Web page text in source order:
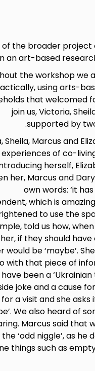
of the broader project
an art-based
the workshop we
using arts-
that welcomed
join us, Victoria,
supported by
Sheila, Marcus and
of co-
herself,
her, Marcus and
own words: ‘it
which is
to use the
told us how,
if they should
would be ‘maybe’.
with that piece of
been a
joke and a cause
for a visit and she
We also heard of
Marcus said that
the ‘odd niggle’, as
things such as